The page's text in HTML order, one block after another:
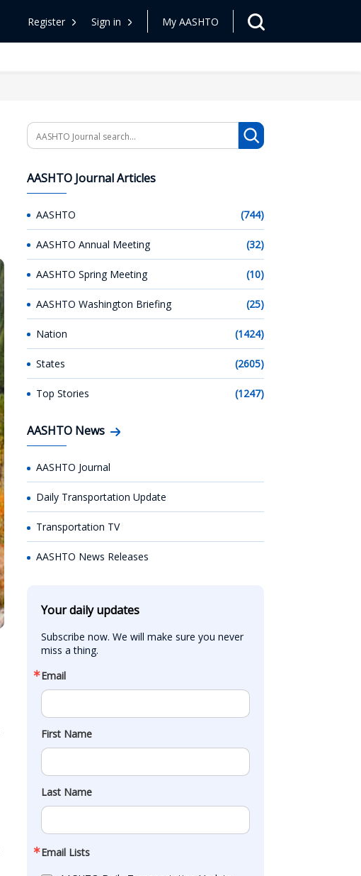
Register Sign in My AASHTO
Search
AASHTO Journal Articles
AASHTO (744)
AASHTO Annual Meeting (32)
AASHTO Spring Meeting (10)
AASHTO Washington Briefing (25)
Nation (1424)
States (2605)
Top Stories (1247)
AASHTO News
AASHTO Journal
Daily Transportation Update
Transportation TV
AASHTO News Releases
Your daily updates
Subscribe now. We will make sure you never
miss a thing.
Email
First Name
Last Name
Email Lists